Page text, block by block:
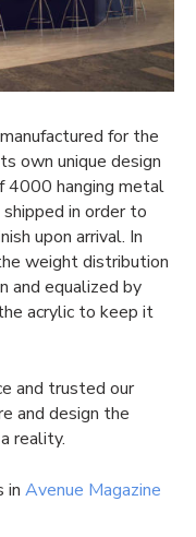
for the
own unique design
4000 hanging metal
in order to
upon arrival. In
weight distribution
and equalized by
acrylic to keep it
and trusted our
and design the
reality.
in Avenue Magazine